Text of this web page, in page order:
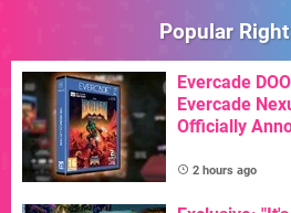
Popular
Evercade
Evercade
Officially
2 hours ago